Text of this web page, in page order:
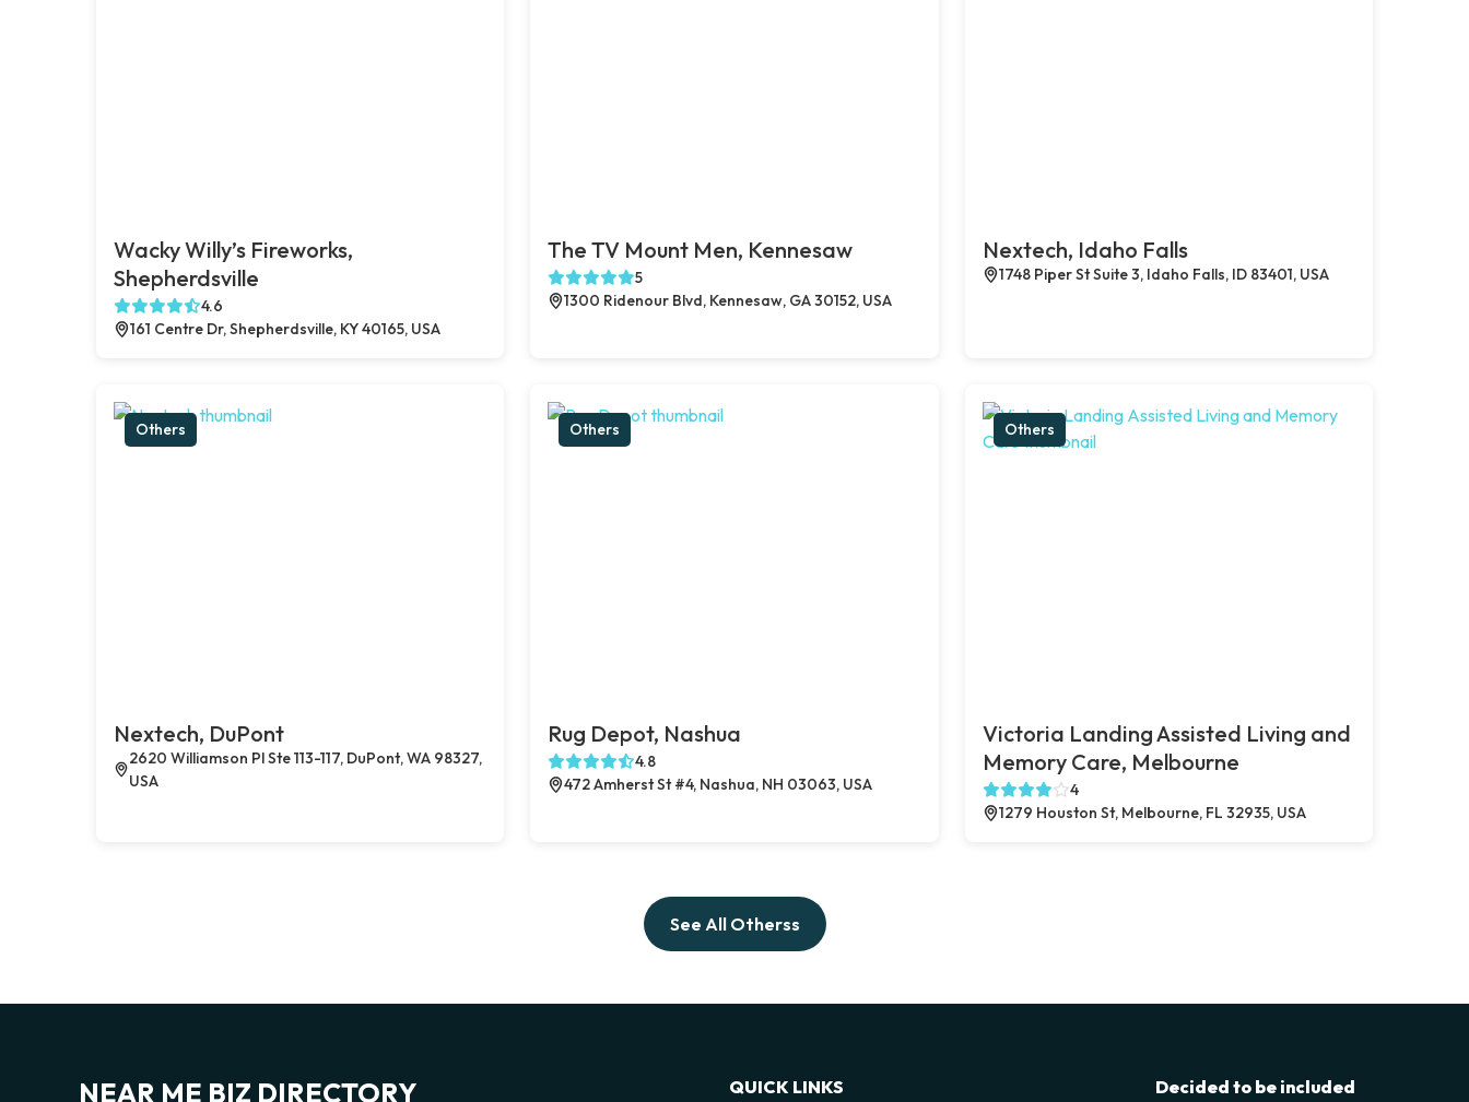
Wacky Willy’s Fireworks,
Shepherdsville
4.6
161 Centre Dr, Shepherdsville, KY 40165, USA
The TV Mount Men, Kennesaw
5
1300 Ridenour Blvd, Kennesaw, GA 30152, USA
Nextech, Idaho Falls
1748 Piper St Suite 3, Idaho Falls, ID 83401, USA
Others
Nextech, DuPont
2620 Williamson Pl Ste 113-117, DuPont, WA 98327,
USA
Others
Rug Depot, Nashua
4.8
472 Amherst St #4, Nashua, NH 03063, USA
Others
Victoria Landing Assisted Living and
Memory Care, Melbourne
4
1279 Houston St, Melbourne, FL 32935, USA
See All Otherss
NEAR ME BIZ DIRECTORY QUICK LINKS
Decided to be included